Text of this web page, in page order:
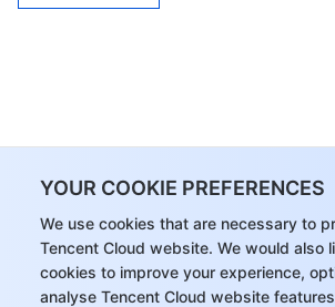
YOUR COOKIE PREFERENCES
We use cookies that are necessary to
Tencent Cloud website. We would also
cookies to improve your experience,
analyse Tencent Cloud website